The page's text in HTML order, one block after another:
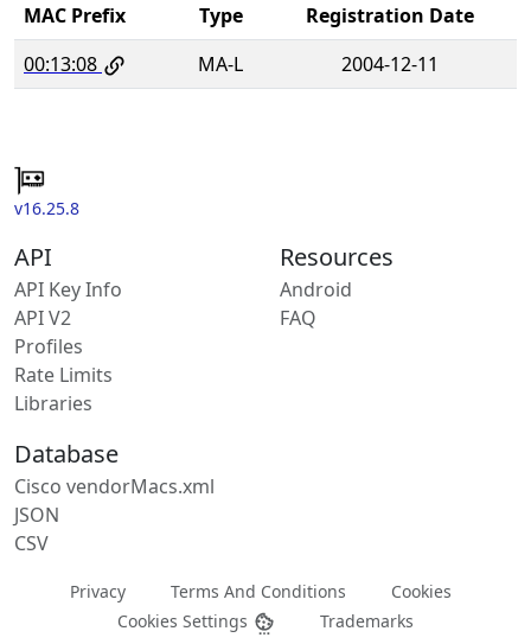
MAC Prefix Type
Registration Date
00:13:08
MA-L 2004-12-11
v16.25.8
API
API Key Info
API V2
Profiles
Rate Limits
Libraries
Resources
Android
FAQ
Database
Cisco vendorMacs.xml
JSON
CSV
Privacy Terms And Conditions
Cookies
Cookies Settings
Trademarks